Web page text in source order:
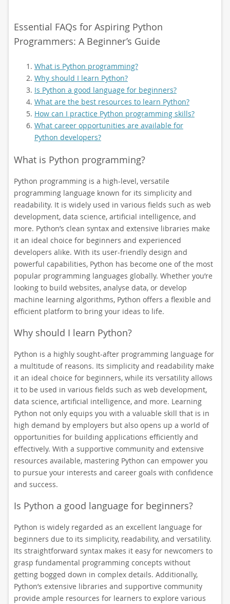
Essential FAQs for Aspiring Python
Programmers: A Beginner’s Guide
What is Python programming?
Why should I learn Python?
Is Python a good language for beginners?
What are the best resources to learn Python?
How can I practice Python programming skills?
What career opportunities are available for
Python developers?
What is Python programming?
Python programming is a high-level, versatile
programming language known for its simplicity and
readability. It is widely used in various fields such as web
development, data science, artificial intelligence, and
more. Python’s clean syntax and extensive libraries make
it an ideal choice for beginners and experienced
developers alike. With its user-friendly design and
powerful capabilities, Python has become one of the most
popular programming languages globally. Whether you’re
looking to build websites, analyse data, or develop
machine learning algorithms, Python offers a flexible and
efficient platform to bring your ideas to life.
Why should I learn Python?
Python is a highly sought-after programming language for
a multitude of reasons. Its simplicity and readability make
it an ideal choice for beginners, while its versatility allows
it to be used in various fields such as web development,
data science, artificial intelligence, and more. Learning
Python not only equips you with a valuable skill that is in
high demand by employers but also opens up a world of
opportunities for building applications efficiently and
effectively. With a supportive community and extensive
resources available, mastering Python can empower you
to pursue your interests and career goals with confidence
and success.
Is Python a good language for beginners?
Python is widely regarded as an excellent language for
beginners due to its simplicity, readability, and versatility.
Its straightforward syntax makes it easy for newcomers to
grasp fundamental programming concepts without
getting bogged down in complex details. Additionally,
Python’s extensive libraries and supportive community
provide ample resources for learners to explore various